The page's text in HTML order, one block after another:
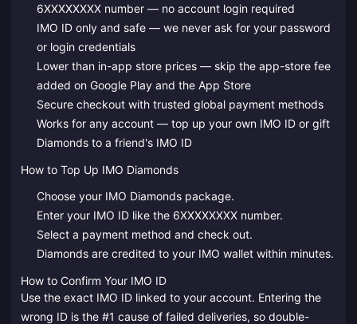
6XXXXXXXX number — no account login required
IMO ID only and safe — we never ask for your password
or login credentials
Lower than in-app store prices — skip the app-store fee
added on Google Play and the App Store
Secure checkout with trusted global payment methods
Works for any account — top up your own IMO ID or gift
Diamonds to a friend's IMO ID
How to Top Up IMO Diamonds
Choose your IMO Diamonds package.
Enter your IMO ID like the 6XXXXXXXX number.
Select a payment method and check out.
Diamonds are credited to your IMO wallet within minutes.
How to Confirm Your IMO ID
Use the exact IMO ID linked to your account. Entering the
wrong ID is the #1 cause of failed deliveries, so double-